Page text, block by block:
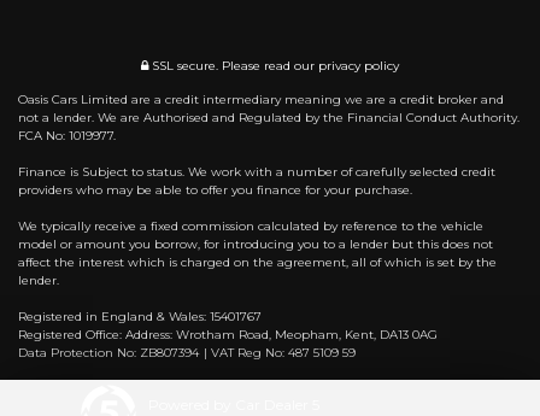
SSL secure. Please read our privacy policy
Oasis Cars Limited are a credit intermediary meaning we are a credit broker and
not a lender. We are Authorised and Regulated by the Financial Conduct Authority.
FCA No: 1019977.
Finance is Subject to status. We work with a number of carefully selected credit
providers who may be able to offer you finance for your purchase.
We typically receive a fixed commission calculated by reference to the vehicle
model or amount you borrow, for introducing you to a lender but this does not
affect the interest which is charged on the agreement, all of which is set by the
lender.
Registered in England & Wales: 15401767
Registered Office: Address: Wrotham Road, Meopham, Kent, DA13 0AG
Data Protection No: ZB807394 | VAT Reg No: 487 5109 59